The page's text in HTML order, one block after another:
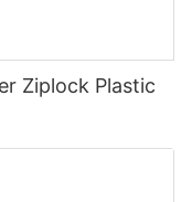
Ziplock Plastic